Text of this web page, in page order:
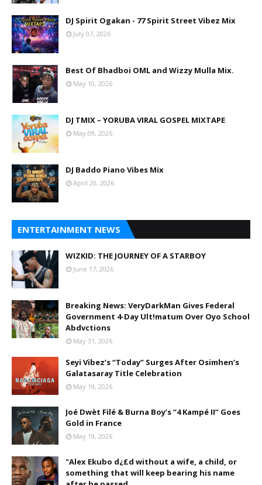
DJ Spirit Ogakan - 77 Spirit Street Vibez Mix
July 07, 2026
Best Of Bhadboi OML and Wizzy Mulla Mix.
May 10, 2026
DJ TMIX – YORUBA VIRAL GOSPEL MIXTAPE
May 09, 2026
DJ Baddo Piano Vibes Mix
April 20, 2026
ENTERTAINMENT NEWS
WIZKID: THE JOURNEY OF A STARBOY
June 17, 2026
Breaking News: VeryDarkMan Gives Federal
Government 4-Day Ult!matum Over Oyo School
Abdvctions
May 31, 2026
Seyi Vibez’s “Today” Surges After Osimhen’s
Galatasaray Title Celebration
May 19, 2026
Joé Dwèt Filé & Burna Boy’s “4 Kampé II” Goes
Gold in France
May 19, 2026
"Alex Ekubo d¿£d without a wife, a child, or
something that will keep bearing his name